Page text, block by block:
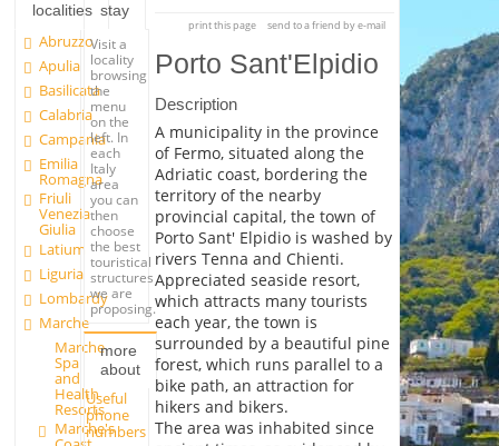
localities
Abruzzo
Apulia
Basilicata
Calabria
Campania
Emilia
Romagna
Friuli
Venezia
Giulia
Latium
Liguria
Lombardy
Marche
Marche
Spa
and
Health
Resorts
Marche's
stay
Visit a
locality
browsing
the
menu
on the
left. In
each
Italy
area
you can
then
choose
the best
touristical
structures
we are
proposing.
more
about
Useful
phone
numbers
print this page send to a friend by e-mail
Porto Sant'Elpidio
Description
A municipality in the province
of Fermo, situated along the
Adriatic coast, bordering the
territory of the nearby
provincial capital, the town of
Porto Sant' Elpidio is washed by
rivers Tenna and Chienti.
Appreciated seaside resort,
which attracts many tourists
each year, the town is
surrounded by a beautiful pine
forest, which runs parallel to a
bike path, an attraction for
hikers and bikers.
The area was inhabited since